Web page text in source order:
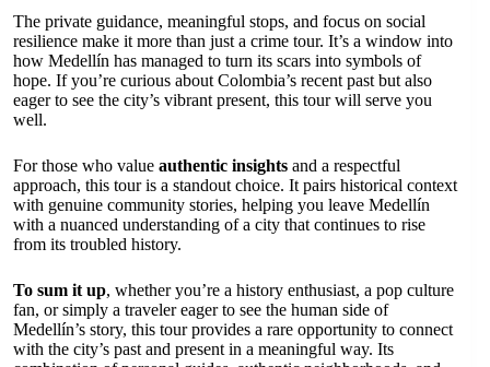
The private guidance, meaningful stops, and focus on social
resilience make it more than just a crime tour. It’s a window into
how Medellín has managed to turn its scars into symbols of
hope. If you’re curious about Colombia’s recent past but also
eager to see the city’s vibrant present, this tour will serve you
well.
For those who value authentic insights and a respectful
approach, this tour is a standout choice. It pairs historical context
with genuine community stories, helping you leave Medellín
with a nuanced understanding of a city that continues to rise
from its troubled history.
To sum it up, whether you’re a history enthusiast, a pop culture
fan, or simply a traveler eager to see the human side of
Medellín’s story, this tour provides a rare opportunity to connect
with the city’s past and present in a meaningful way. Its